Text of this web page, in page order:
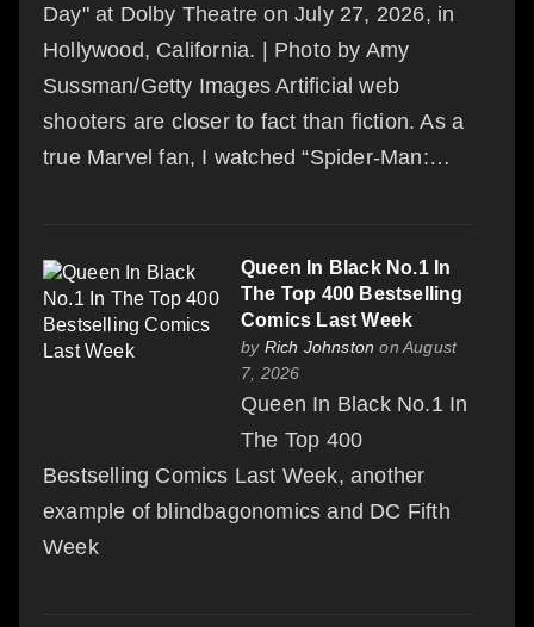
Day" at Dolby Theatre on July 27, 2026, in
Hollywood, California. | Photo by Amy
Sussman/Getty Images Artificial web
shooters are closer to fact than fiction. As a
true Marvel fan, I watched “Spider-Man:…
Queen In Black No.1 In
The Top 400 Bestselling
Comics Last Week
by Rich Johnston on August
7, 2026
Queen In Black No.1 In
The Top 400
Bestselling Comics Last Week, another
example of blindbagonomics and DC Fifth
Week